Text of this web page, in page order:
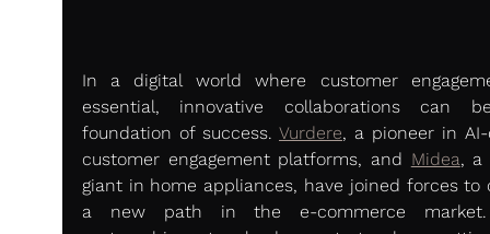
In a digital world where customer
essential, innovative collaborations can
foundation of success. Vurdere, a pioneer in
customer engagement platforms, and Midea, a
giant in home appliances, have joined forces to
a new path in the e-commerce